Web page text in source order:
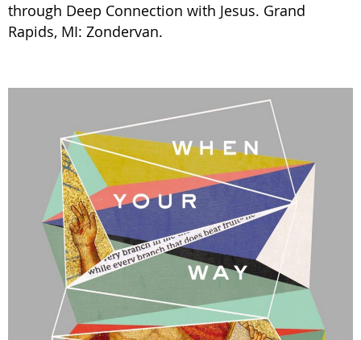
through Deep Connection with Jesus. Grand
Rapids, MI: Zondervan.